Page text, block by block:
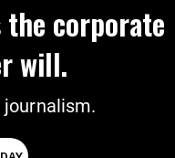
the corporate
will.
journalism.